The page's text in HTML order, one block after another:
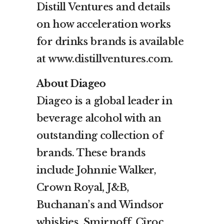
Distill Ventures and details
on how acceleration works
for drinks brands is available
atwww.distillventures.com.
About Diageo
Diageo is a global leader in
beverage alcohol with an
outstanding collection of
brands. These brands
include Johnnie Walker,
Crown Royal, J&B,
Buchanan’s and Windsor